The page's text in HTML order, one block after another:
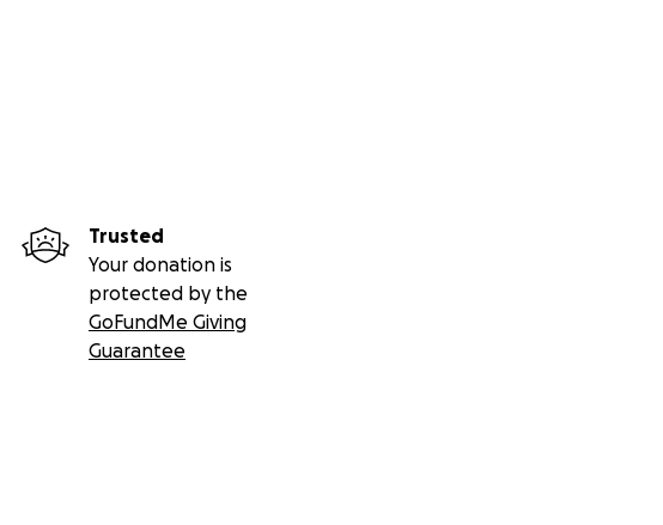
Trusted
Your donation is
protected by the
GoFundMe Giving
Guarantee